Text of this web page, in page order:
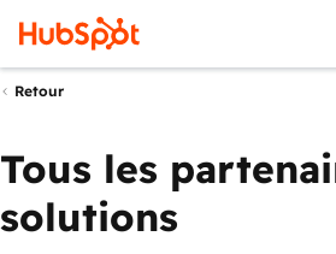
Retour
Tous les
solutions